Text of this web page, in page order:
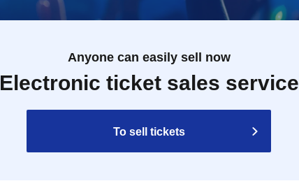
Anyone can easily sell now
Electronic ticket sales service
To sell tickets